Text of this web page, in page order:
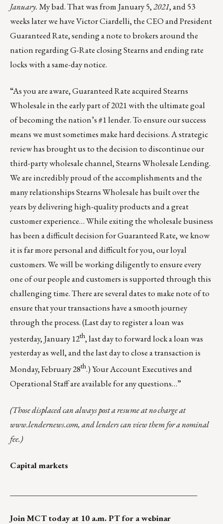
January. My bad. That was from January 5,2021, and 53
weeks later we have Victor Ciardelli, the CEO and President
Guaranteed Rate, sending a note to brokers around the
nation regarding G-Rate closing Stearns and ending rate
locks with a same-day notice.
“As you are aware, Guaranteed Rate acquired Stearns
Wholesale in the early part of 2021 with the ultimate goal
of becoming the nation’s #1 lender. To ensure our success
means we must sometimes make hard decisions. A strategic
review has brought us to the decision to discontinue our
third-party wholesale channel, Stearns Wholesale Lending.
We are incredibly proud of the accomplishments and the
many relationships Stearns Wholesale has built over the
years by delivering high-quality products and a great
customer experience… While exiting the wholesale business
has been a difficult decision for Guaranteed Rate, we know
it is far more personal and difficult for you, our loyal
customers. We will be working diligently to ensure every
one of our people and customers is supported through this
challenging time. There are several dates to make note of to
ensure that your transactions have a smooth journey
through the process. (Last day to register a loan was
yesterday, January 12th, last day to forward lock a loan was
yesterday as well, and the last day to close a transaction is
Monday, February 28th.) Your Account Executives and
Operational Staff are available for any questions…”
(Those displaced can always post a resume at no charge at
www.lendernews.com, and lenders can view them for a nominal
fee.)
Capital markets
Join MCT today at 10 a.m. PTfor a webinar